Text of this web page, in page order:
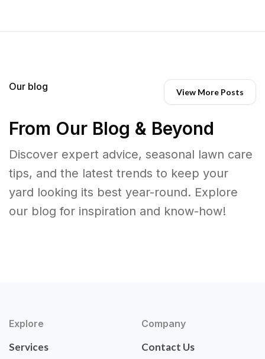
Our blog View More Posts
From Our Blog & Beyond
Discover expert advice, seasonal lawn care
tips, and the latest trends to keep your
yard looking its best year-round. Explore
our blog for inspiration and know-how!
Explore
Services
Company
Contact Us